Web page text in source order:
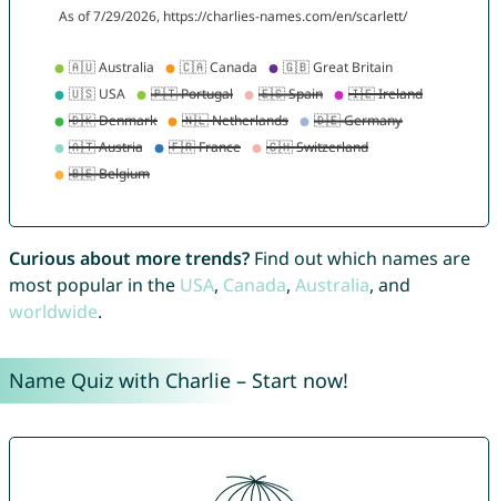
Curious about more trends?Find out which names are
most popular in the USA, Canada, Australia, and
worldwide.
Name Quiz with Charlie – Start now!